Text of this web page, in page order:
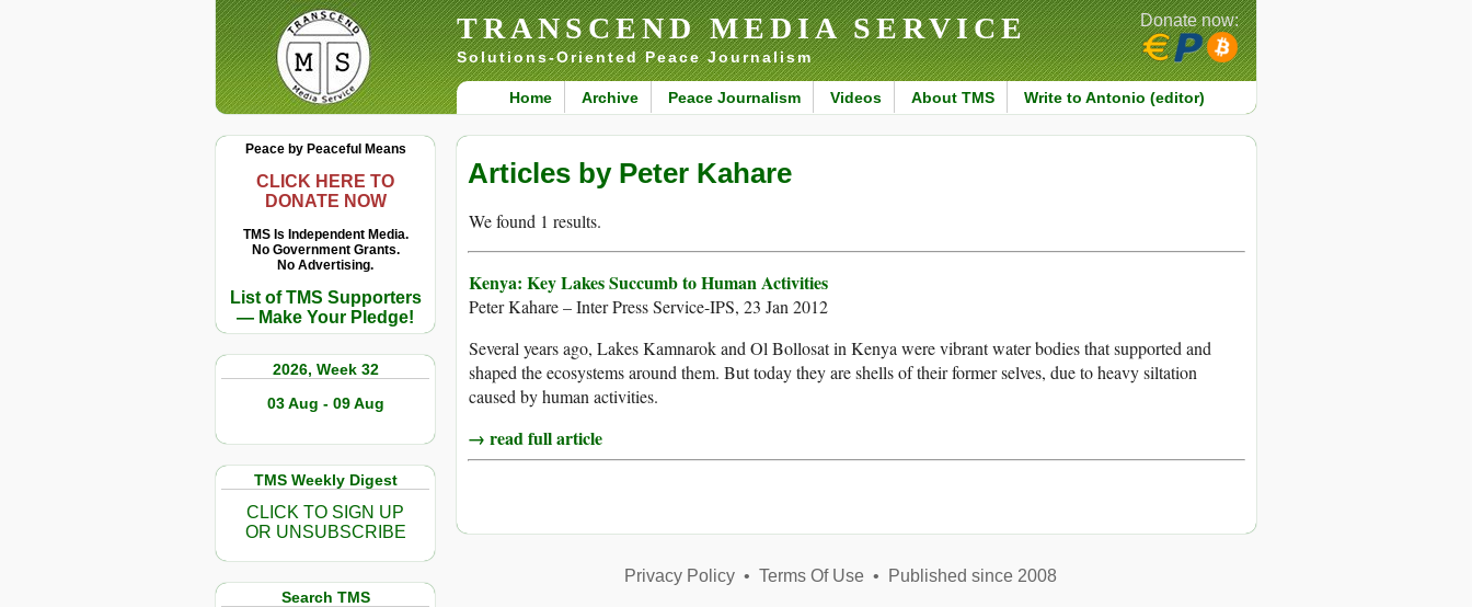
TRANSCEND MEDIA SERVICE
Solutions-Oriented Peace Journalism
Home Archive Peace Journalism Videos About TMS Write to Antonio (editor)
Donate now:
Peace by Peaceful Means
CLICK HERE TO
DONATE NOW
TMS Is Independent Media.
No Government Grants.
No Advertising.
List of TMS Supporters
— Make Your Pledge!
2026, Week 32
03 Aug - 09 Aug
TMS Weekly Digest
CLICK TO SIGN UP
OR UNSUBSCRIBE
Search TMS
Articles by Peter Kahare
We found 1 results.
Kenya: Key Lakes Succumb to Human Activities
Peter Kahare – Inter Press Service-IPS, 23 Jan 2012
Several years ago, Lakes Kamnarok and Ol Bollosat in Kenya were vibrant water bodies that supported and
shaped the ecosystems around them. But today they are shells of their former selves, due to heavy siltation
caused by human activities.
→ read full article
Privacy Policy• Terms Of Use• Published since 2008